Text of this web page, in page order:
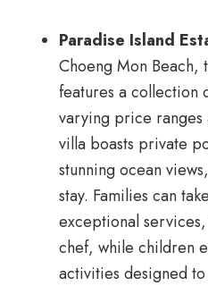
Paradise Island
Choeng Mon Beach,
features a collection
varying price ranges
villa boasts private
stunning ocean
stay. Families can
exceptional
chef, while children
activities designed